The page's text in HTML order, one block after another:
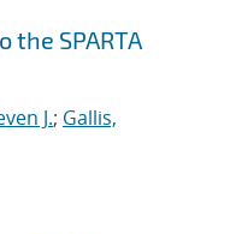
SPARTA
J.; Gallis,